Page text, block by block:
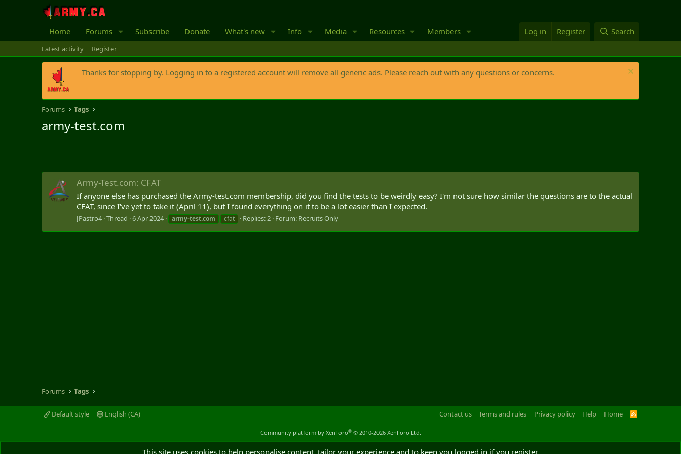
Home Forums Subscribe Donate What's new Info Media Resources Members Log in Register Search
Latest activity Register
Thanks for stopping by. Logging in to a registered account will remove all generic ads. Please reach out with any questions or concerns.
Forums Tags
army-test.com
Army-Test.com: CFAT
If anyone else has purchased the Army-test.com membership, did you find the tests to be weirdly easy? I'm not sure how similar the questions are to the actual
CFAT, since I've yet to take it (April 11), but I found everything on it to be a lot easier than I expected.
JPastro4 Thread 6 Apr 2024 army-test.com cfat Replies: 2 Forum: Recruits Only
Forums Tags
Default style English (CA) Contact us Terms and rules Privacy policy Help Home
R
Community platform by XenForo® © 2010-2026 XenForo Ltd.
This site uses cookies to help personalise content, tailor your experience and to keep you logged in if you register.